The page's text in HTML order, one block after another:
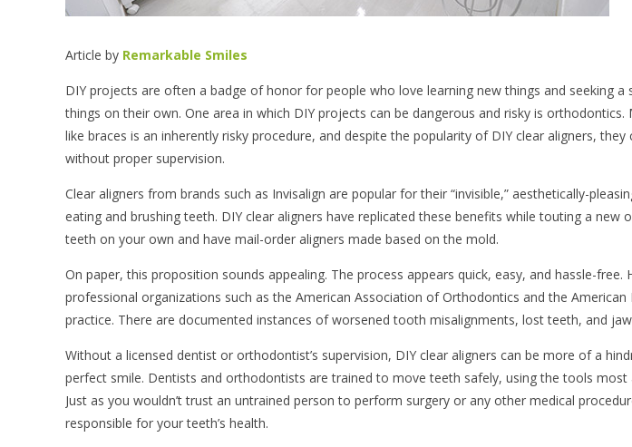
Article by Remarkable Smiles
DIY projects are often a badge of honor for people who love learning new things and seeking
things on their own. One area in which DIY projects can be dangerous and risky is
like braces is an inherently risky procedure, and despite the popularity of DIY clear aligners,
without proper supervision.
Clear aligners from brands such as Invisalign are popular for their “invisible,” aesthetically-
eating and brushing teeth. DIY clear aligners have replicated these benefits while touting a
teeth on your own and have mail-order aligners made based on the mold.
On paper, this proposition sounds appealing. The process appears quick, easy, and hassle-free.
professional organizations such as the American Association of Orthodontics and the
practice. There are documented instances of worsened tooth misalignments, lost teeth, and
Without a licensed dentist or orthodontist’s supervision, DIY clear aligners can be more of a
perfect smile. Dentists and orthodontists are trained to move teeth safely, using the tools most
Just as you wouldn’t trust an untrained person to perform surgery or any other medical
responsible for your teeth’s health.